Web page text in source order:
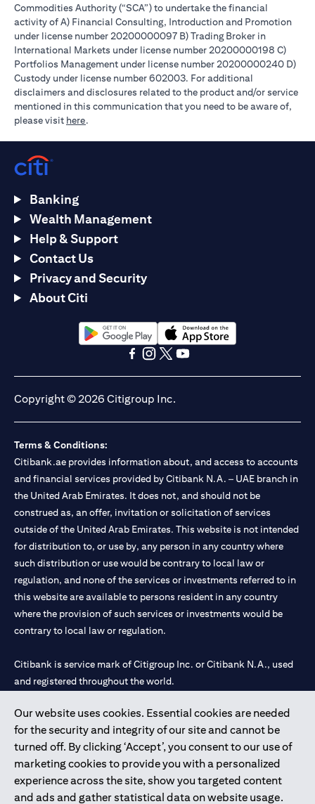
Commodities Authority (“SCA”) to undertake the financial
activity of A) Financial Consulting, Introduction and Promotion
under license number 20200000097 B) Trading Broker in
International Markets under license number 20200000198 C)
Portfolios Management under license number 20200000240 D)
Custody under license number 602003. For additional
disclaimers and disclosures related to the product and/or service
mentioned in this communication that you need to be aware of,
please visit here.
Our website uses cookies. Essential cookies are needed
for the security and integrity of our site and cannot be
turned off. By clicking ‘Accept’, you consent to our use of
marketing cookies to provide you with a personalized
experience across the site, show you targeted content
and ads and gather statistical data on website usage.
Banking
Wealth Management
Help & Support
Contact Us
Privacy and Security
About Citi
opens in a new tabopens in a new tab
Copyright © 2026 Citigroup Inc.
Terms & Conditions:
Citibank.ae provides information about, and access to accounts
and financial services provided by Citibank N.A. – UAE branch in
the United Arab Emirates. It does not, and should not be
construed as, an offer, invitation or solicitation of services
outside of the United Arab Emirates. This website is not intended
for distribution to, or use by, any person in any country where
such distribution or use would be contrary to local law or
regulation, and none of the services or investments referred to in
this website are available to persons resident in any country
where the provision of such services or investments would be
contrary to local law or regulation.
Citibank is service mark of Citigroup Inc. or Citibank N.A., used
and registered throughout the world.
Citibank N.A. UAE is registered with Central Bank of UAE under
license numbers 202563 for Al Wasl Branch Dubai, 531989 for
Mall of the Emirates Branch Dubai, and CN-1002019 for Abu
Dhabi Branch. Tel: 04 311 4000.
Citibank N.A. - UAE Branch is licensed by the Central Bank of the
UAE as a branch of a foreign bank.